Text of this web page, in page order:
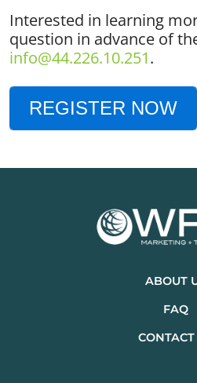
Interested in learning
question in advance of
info@44.226.10.251.
REGISTER NOW
ABOUT
FAQ
CONTACT